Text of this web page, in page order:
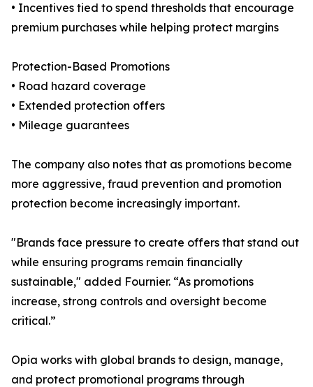
• Incentives tied to spend thresholds that encourage
premium purchases while helping protect margins
Protection-Based Promotions
• Road hazard coverage
• Extended protection offers
• Mileage guarantees
The company also notes that as promotions become
more aggressive, fraud prevention and promotion
protection become increasingly important.
"Brands face pressure to create offers that stand out
while ensuring programs remain financially
sustainable," added Fournier. “As promotions
increase, strong controls and oversight become
critical.”
Opia works with global brands to design, manage,
and protect promotional programs through